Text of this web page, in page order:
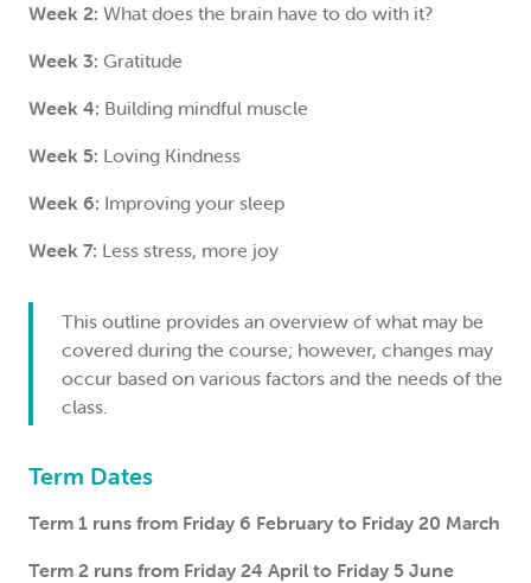
Week 2: What does the brain have to do with it?
Week 3: Gratitude
Week 4: Building mindful muscle
Week 5: Loving Kindness
Week 6: Improving your sleep
Week 7: Less stress, more joy
This outline provides an overview of what may be
covered during the course; however, changes may
occur based on various factors and the needs of the
class.
Term Dates
Term 1 runs from Friday 6 February to Friday 20 March
Term 2 runs from Friday 24 April to Friday 5 June